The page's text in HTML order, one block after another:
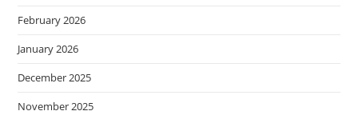
February 2026
January 2026
December 2025
November 2025